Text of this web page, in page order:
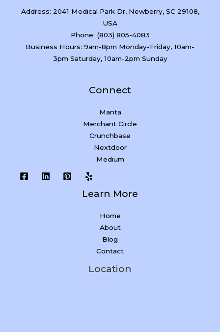
Address: 2041 Medical Park Dr, Newberry, SC 29108,
USA
Phone: (803) 805-4083
Business Hours: 9am-8pm Monday-Friday, 10am-
3pm Saturday, 10am-2pm Sunday
Connect
Manta
Merchant Circle
Crunchbase
Nextdoor
Medium
Learn More
Home
About
Blog
Contact
Location